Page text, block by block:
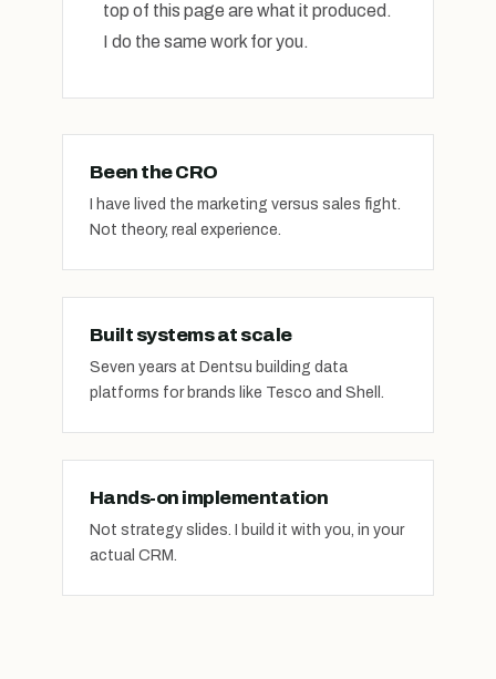
top of this page are what it produced.
I do the same work for you.
Been the CRO
I have lived the marketing versus sales fight.
Not theory, real experience.
Built systems at scale
Seven years at Dentsu building data
platforms for brands like Tesco and Shell.
Hands-on implementation
Not strategy slides. I build it with you, in your
actual CRM.